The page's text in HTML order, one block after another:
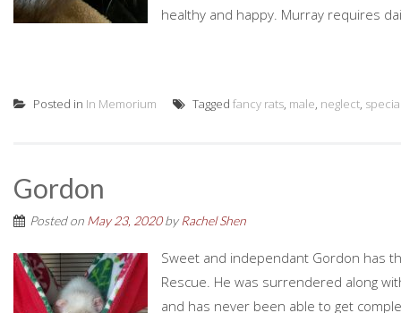
healthy and happy. Murray requires
Posted in In Memorium Tagged fancy rats, male, neglect,
Gordon
Posted on May 23, 2020by Rachel Shen
Sweet and independant Gordon has
Rescue. He was surrendered along
and has never been able to get